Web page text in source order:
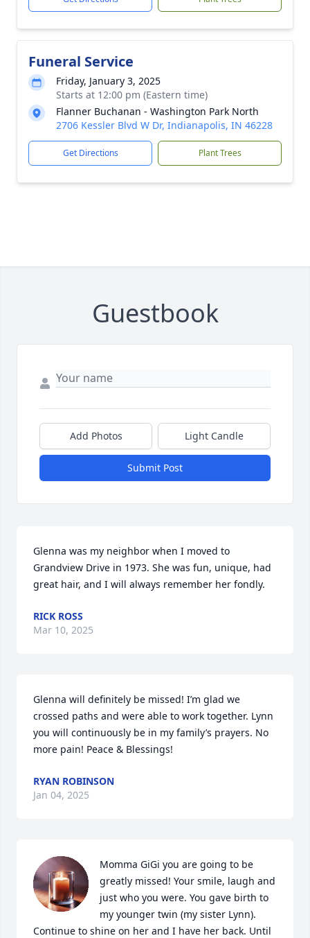
Funeral Service
Friday, January 3, 2025
Starts at 12:00 pm (Eastern time)
Flanner Buchanan - Washington Park North
2706 Kessler Blvd W Dr, Indianapolis, IN 46228
Get Directions Plant Trees
Guestbook
Add Photos Light Candle
Submit Post
Glenna was my neighbor when I moved to
Grandview Drive in 1973. She was fun, unique, had
great hair, and I will always remember her fondly.
RICK ROSS
Mar 10, 2025
Glenna will definitely be missed! I’m glad we
crossed paths and were able to work together. Lynn
you will continuously be in my family’s prayers. No
more pain! Peace & Blessings!
RYAN ROBINSON
Jan 04, 2025
Momma GiGi you are going to be
greatly missed! Your smile, laugh and
just who you were. You gave birth to
my younger twin (my sister Lynn).
Continue to shine on her and I have her back. Until